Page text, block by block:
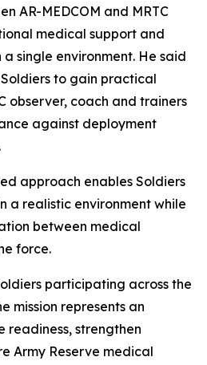
AR-MEDCOM and MRTC
medical support and
single environment. He said
to gain practical
observer, coach and trainers
against deployment
approach enables Soldiers
a realistic environment while
between medical
force.
participating across the
mission represents an
strengthen
Army Reserve medical